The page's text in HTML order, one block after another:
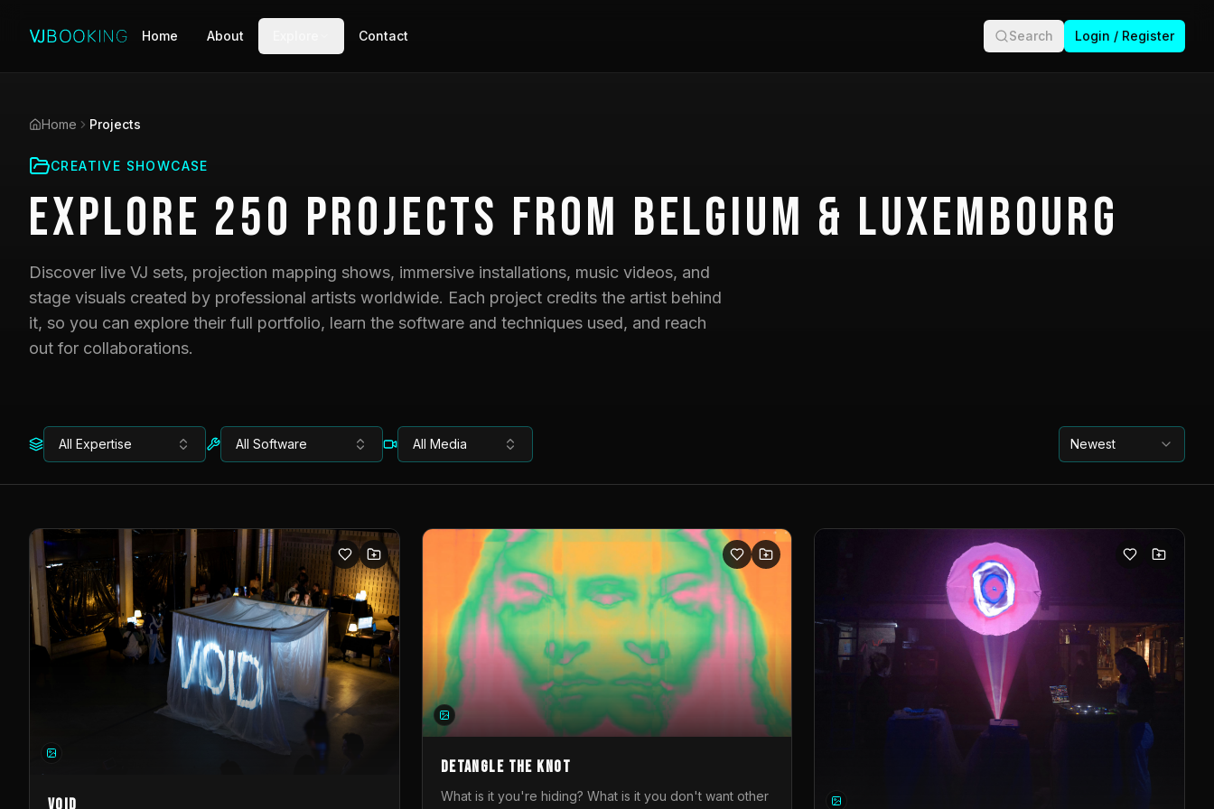
Home About Contact Search Login / Register
Home Projects
CREATIVE SHOWCASE
Explore 250 Projects from Belgium & Luxembourg
Discover live VJ sets, projection mapping shows, immersive installations, music videos, and
stage visuals created by professional artists worldwide. Each project credits the artist behind
it, so you can explore their full portfolio, learn the software and techniques used, and reach
out for collaborations.
All Expertise All Software All Media Newest
DETANGLE THE KNOT
What is it you're hiding? What is it you don't want other